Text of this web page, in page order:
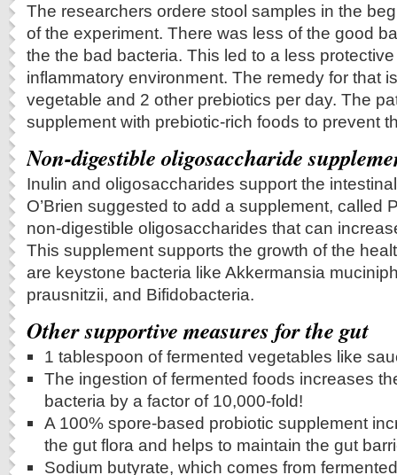
The researchers ordere stool samples in the
of the experiment. There was less of the good
the the bad bacteria. This led to a less
inflammatory environment. The remedy for that
vegetable and 2 other prebiotics per day. The
supplement with prebiotic-rich foods to prevent
Non-digestible oligosaccharide
Inulin and oligosaccharides support the
O’Brien suggested to add a supplement, called
non-digestible oligosaccharides that can
This supplement supports the growth of the
are keystone bacteria like Akkermansia
prausnitzii, and Bifidobacteria.
Other supportive measures for the gut
1 tablespoon of fermented vegetables like
The ingestion of fermented foods increases
bacteria by a factor of 10,000-fold!
A 100% spore-based probiotic supplement
the gut flora and helps to maintain the gut
Sodium butyrate, which comes from